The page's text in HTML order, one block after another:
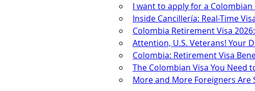
I want to apply for a
Inside Cancillería: Real-Time
Colombia Retirement Visa
Attention, U.S. Veterans! Your
Colombia: Retirement Visa
The Colombian Visa You Need
More and More Foreigners